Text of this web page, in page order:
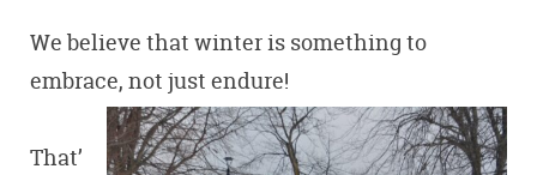
We believe that winter is something to
embrace, not just endure!
That’